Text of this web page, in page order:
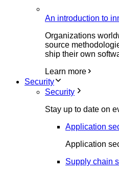
An introduction to
Organizations
source
ship their own
Learn more
Security
Security
Stay up to date on
Application
Application
Supply chain